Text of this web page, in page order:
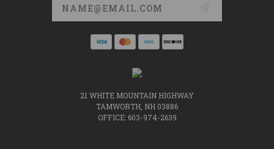
21 WHITE MOUNTAIN HIGHWAY
TAMWORTH, NH 03886
OFFICE: 603-974-2639